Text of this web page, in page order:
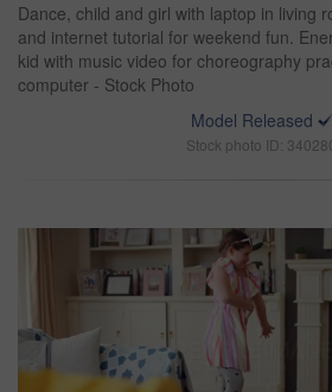
Dance, child and girl with laptop in living
and internet tutorial for weekend fun.
kid with music video for choreography
computer - Stock Photo
Model Released
Stock photo ID: